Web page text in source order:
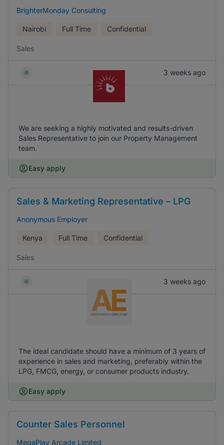
BrighterMonday Consulting
Nairobi Full Time Confidential
Sales
3 weeks ago
We are seeking a highly motivated and results-driven
Sales Representative to join our Property Management
team.
Easy apply
Sales & Marketing Representative – LPG
Anonymous Employer
Kenya Full Time Confidential
Sales
3 weeks ago
The ideal candidate should have a minimum of 3 years of
experience in sales and marketing, preferably within the
LPG, FMCG, energy, or consumer products industry.
Easy apply
Counter Sales Personnel
MegaPlay Arcade Limited